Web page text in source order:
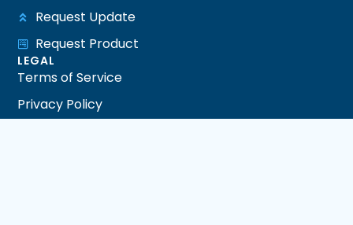
Request Update
Request Product
LEGAL
Terms of Service
Privacy Policy